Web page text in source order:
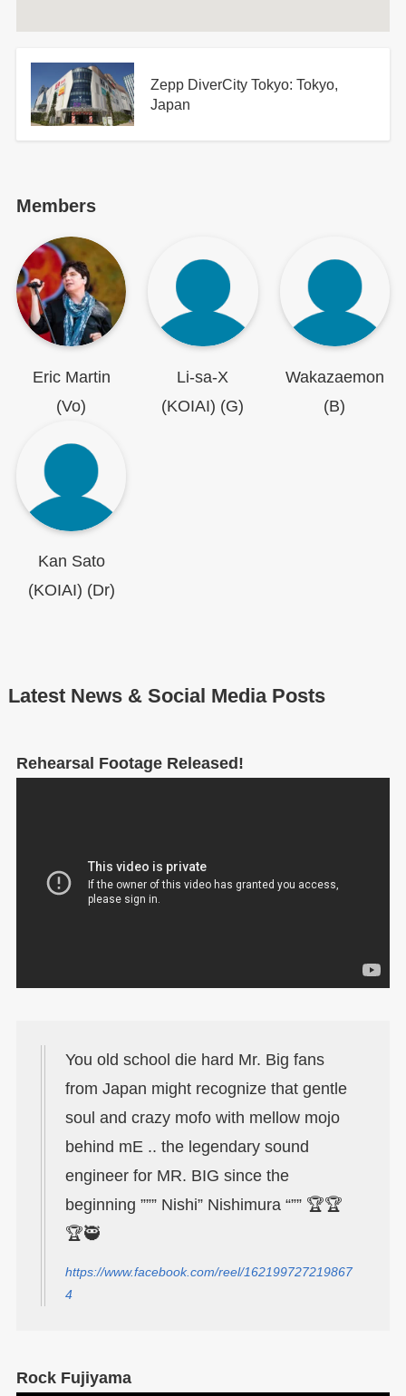
Zepp DiverCity Tokyo: Tokyo,
Japan
Members
Eric Martin
(Vo)
Li-sa-X
(KOIAI) (G)
Wakazaemon
(B)
Kan Sato
(KOIAI) (Dr)
Latest News & Social Media Posts
Rehearsal Footage Released!
You old school die hard Mr. Big fans
from Japan might recognize that gentle
soul and crazy mofo with mellow mojo
behind mE .. the legendary sound
engineer for MR. BIG since the
beginning ””” Nishi” Nishimura “”” 🏆🏆
🏆🥷
https://www.facebook.com/reel/162199727219867
4
Rock Fujiyama